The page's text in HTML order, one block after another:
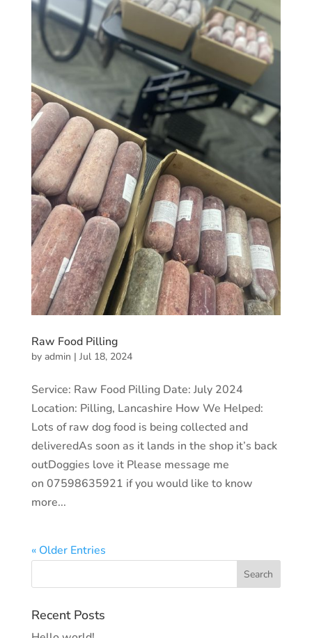
Raw Food Pilling
by admin | Jul 18, 2024
Service: Raw Food Pilling Date: July 2024
Location: Pilling, Lancashire How We Helped:
Lots of raw dog food is being collected and
deliveredAs soon as it lands in the shop it’s back
outDoggies love it Please message me
on 07598635921 if you would like to know
more...
« Older Entries
Recent Posts